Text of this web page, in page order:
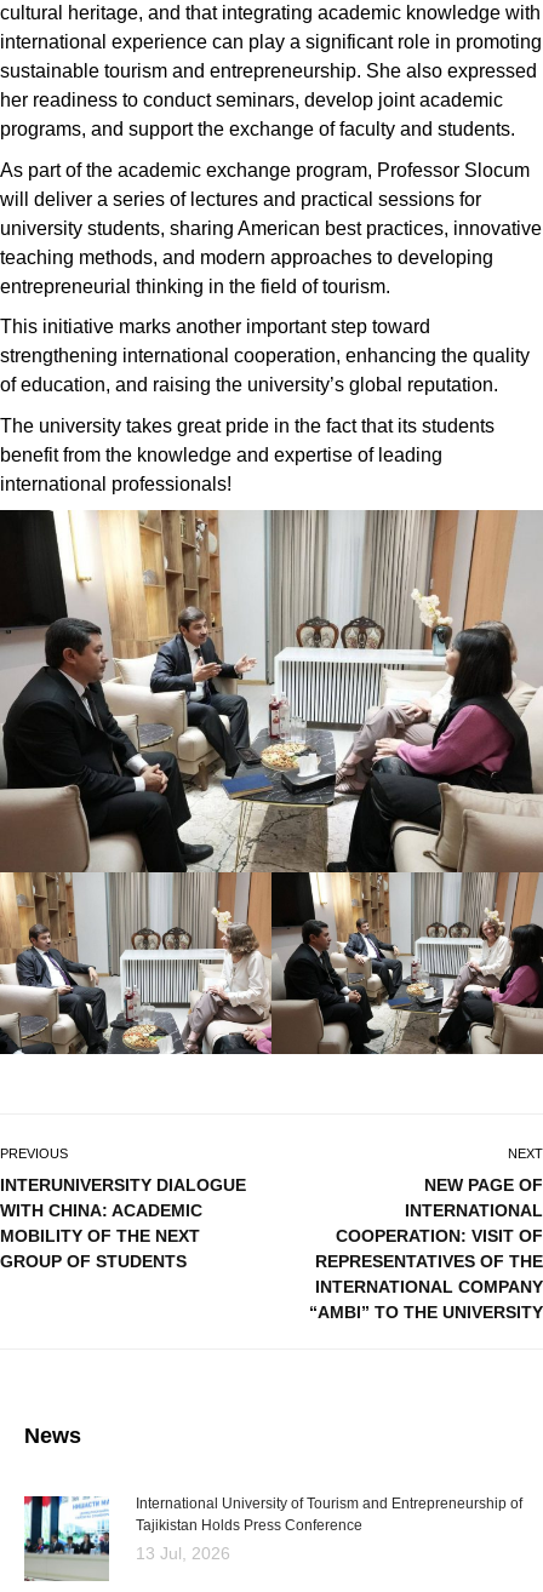
cultural heritage, and that integrating academic knowledge with
international experience can play a significant role in promoting
sustainable tourism and entrepreneurship. She also expressed
her readiness to conduct seminars, develop joint academic
programs, and support the exchange of faculty and students.
As part of the academic exchange program, Professor Slocum
will deliver a series of lectures and practical sessions for
university students, sharing American best practices, innovative
teaching methods, and modern approaches to developing
entrepreneurial thinking in the field of tourism.
This initiative marks another important step toward
strengthening international cooperation, enhancing the quality
of education, and raising the university’s global reputation.
The university takes great pride in the fact that its students
benefit from the knowledge and expertise of leading
international professionals!
PREVIOUS
INTERUNIVERSITY DIALOGUE
WITH CHINA: ACADEMIC
MOBILITY OF THE NEXT
GROUP OF STUDENTS
NEXT
NEW PAGE OF
INTERNATIONAL
COOPERATION: VISIT OF
REPRESENTATIVES OF THE
INTERNATIONAL COMPANY
“AMBI” TO THE UNIVERSITY
News
International University of Tourism and Entrepreneurship of
Tajikistan Holds Press Conference
13 Jul, 2026